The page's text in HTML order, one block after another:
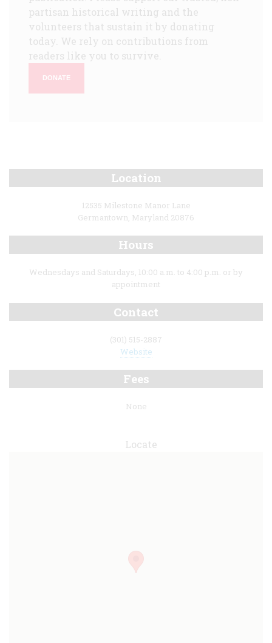
partisan historical writing and the
volunteers that sustain it by donating
today. We rely on contributions from
readers like you to survive.
DONATE
Location
12535 Milestone Manor Lane
Germantown, Maryland 20876
Hours
Wednesdays and Saturdays, 10:00 a.m. to 4:00 p.m. or by
appointment
Contact
(301) 515-2887
Website
Fees
None
Locate